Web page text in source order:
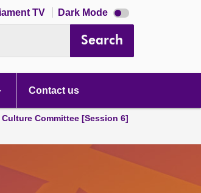
TV Dark Mode Dark
mode
Search
Contact us
Committee [Session 6]